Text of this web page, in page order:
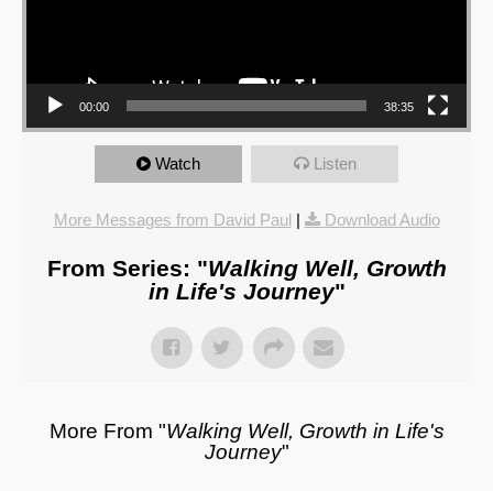
00:00 38:35
Watch Listen
More Messages from David Paul | Download Audio
From Series: "Walking Well, Growth
in Life's Journey"
More From "Walking Well, Growth in Life's
Journey"